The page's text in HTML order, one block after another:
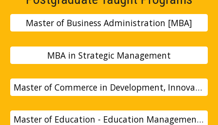
Master of Business Administration [MBA]
MBA in Strategic Management
Master of Commerce in Development, Innovation and Entrepreneurship [Mcom]
Master of Education - Education Management and Administration [Med]